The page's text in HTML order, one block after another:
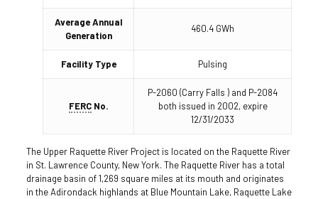
Average Annual
Generation
460.4 GWh
Facility Type Pulsing
FERCNo.
P-2060 (Carry Falls ) and P-2084
both issued in 2002, expire
12/31/2033
The Upper Raquette River Project is located on the Raquette River
in St. Lawrence County, New York. The Raquette River has a total
drainage basin of 1,269 square miles at its mouth and originates
in the Adirondack highlands at Blue Mountain Lake, Raquette Lake